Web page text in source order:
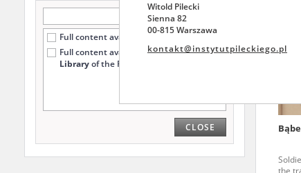
Full content available online (7194)
Full content available
only at the
Libraryof the Pilecki Institute (1787)
CLOSE
the
publicly available in
Resources and Archives.
July 1983 on the
the subject of the
Archives in Kielce, and
Witold Pilecki
Sienna 82
00-815 Warszawa
kontakt@instytutpileckiego.pl